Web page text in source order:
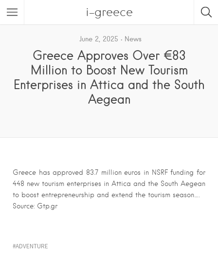
i-greece
June 2, 2025 News
Greece Approves Over €83
Million to Boost New Tourism
Enterprises in Attica and the South
Aegean
Greece has approved 83.7 million euros in NSRF funding for
448 new tourism enterprises in Attica and the South Aegean
to boost entrepreneurship and extend the tourism season….
Source: Gtp.gr
ADVENTURE